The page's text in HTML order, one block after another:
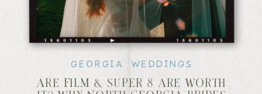
ARE FILM & SUPER 8 ARE WORTH
GEORGIA WEDDINGS